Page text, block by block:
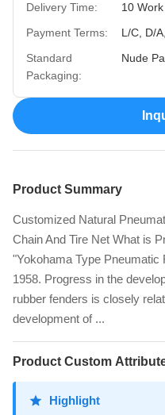
Delivery Time:
10
Payment Terms:
L/C, D/
Standard
Packaging:
Nude
Product Summary
Customized Natural
Chain And Tire Net What is
"Yokohama Type Pneumatic
1958. Progress in the
rubber fenders is closely
development of ...
Product Custom
Highlight